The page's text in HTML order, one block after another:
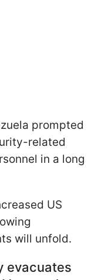
prompted
related
in a long
US
will unfold.
evacuates